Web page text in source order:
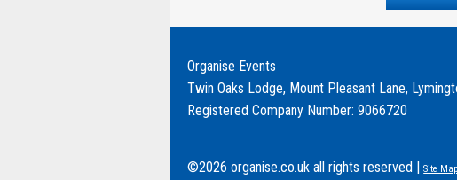
Organise Events
Twin Oaks Lodge, Mount Pleasant Lane,
Registered Company Number: 9066720
©2026 organise.co.uk all rights reserved |Site Map